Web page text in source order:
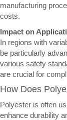
manufacturing
costs.
Impact on
In regions with
be particularly
various safety
are crucial for
How Does
Polyester is often
enhance durability